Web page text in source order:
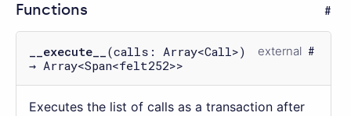
Functions
__execute__(calls: Array<Call>)
→ Array<Span<felt252>>
external
Executes the list of calls as a transaction after